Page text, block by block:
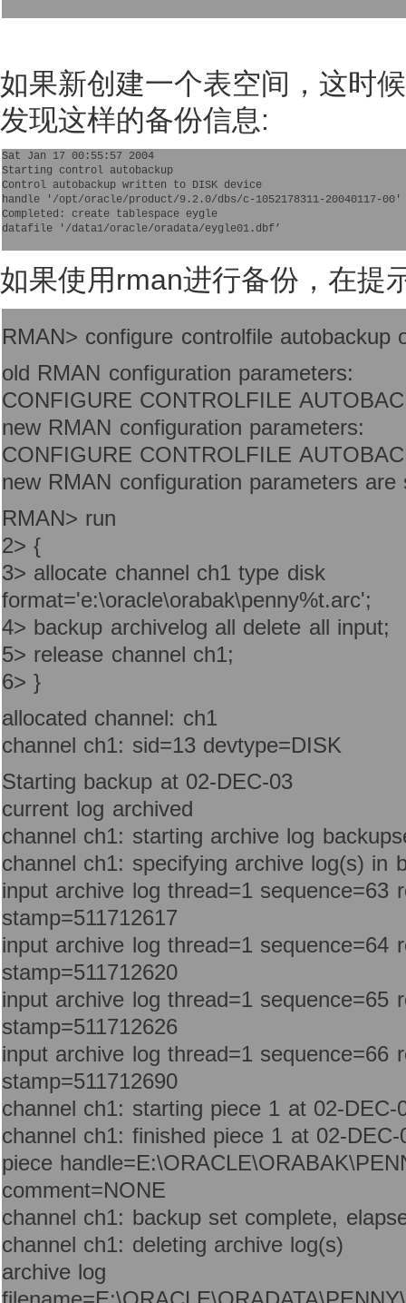
如果新创建一个表空间，这时
发现这样的备份信息:
Sat Jan 17 00:55:57 2004
Starting control autobackup
Control autobackup written to DISK device
handle '/opt/oracle/product/9.2.0/dbs/c-1052178311-20040117-00'
Completed: create tablespace eygle
datafile '/data1/oracle/oradata/eygle01.dbf’
如果使用rman进行备份，在提
RMAN> configure controlfile autobackup
old RMAN configuration parameters:
CONFIGURE CONTROLFILE
new RMAN configuration parameters:
CONFIGURE CONTROLFILE
new RMAN configuration parameters are
RMAN> run
2> {
3> allocate channel ch1 type disk
format='e:\oracle\orabak\penny%t.arc';
4> backup archivelog all delete all input;
5> release channel ch1;
6> }
allocated channel: ch1
channel ch1: sid=13 devtype=DISK
Starting backup at 02-DEC-03
current log archived
channel ch1: starting archive log
channel ch1: specifying archive log(s) in
input archive log thread=1 sequence=63
stamp=511712617
input archive log thread=1 sequence=64
stamp=511712620
input archive log thread=1 sequence=65
stamp=511712626
input archive log thread=1 sequence=66
stamp=511712690
channel ch1: starting piece 1 at 02-DEC-
channel ch1: finished piece 1 at 02-DEC-
piece
comment=NONE
channel ch1: backup set complete,
channel ch1: deleting archive log(s)
archive log